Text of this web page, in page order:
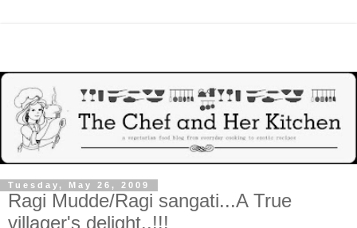
Tuesday, May 26, 2009
Ragi Mudde/Ragi sangati...A True
villager's delight..!!!